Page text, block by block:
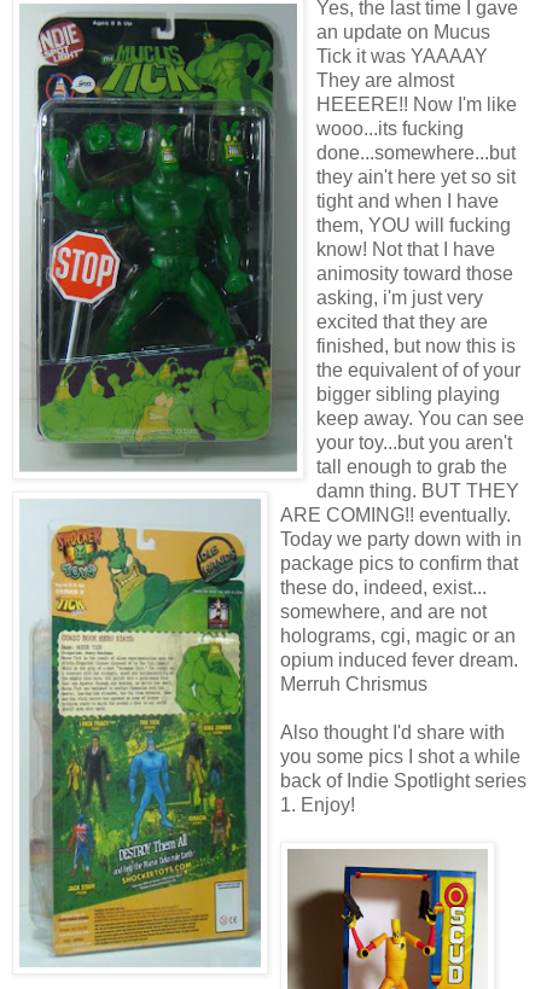
Yes, the last time I gave
an update on Mucus
Tick it was YAAAAY
They are almost
HEEERE!! Now I'm like
wooo...its fucking
done...somewhere...but
they ain't here yet so sit
tight and when I have
them, YOU will fucking
know! Not that I have
animosity toward those
asking, i'm just very
excited that they are
finished, but now this is
the equivalent of of your
bigger sibling playing
keep away. You can see
your toy...but you aren't
tall enough to grab the
damn thing. BUT THEY
ARE COMING!! eventually.
Today we party down with in
package pics to confirm that
these do, indeed, exist...
somewhere, and are not
holograms, cgi, magic or an
opium induced fever dream.
Merruh Chrismus
Also thought I'd share with
you some pics I shot a while
back of Indie Spotlight series
1. Enjoy!